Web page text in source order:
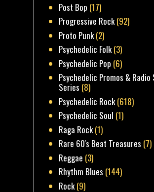
Post Bop (17)
Progressive Rock(92)
Proto Punk(2)
Psychedelic Folk(3)
Psychedelic Pop (6)
Psychedelic Promos & Radio
Series (8)
Psychedelic Rock(618)
Psychedelic Soul (1)
Raga Rock(1)
Rare 60's Beat Treasures (7)
Reggae (3)
Rhythm Blues (144)
Rock(9)